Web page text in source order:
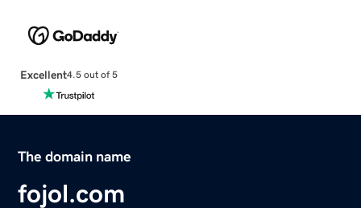
Excellent4.5 out of 5
The domain name
fojol.com